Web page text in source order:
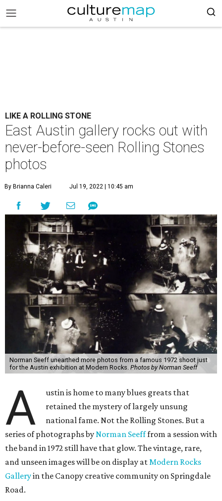
LIKE A ROLLING STONE
East Austin gallery rocks out with
never-before-seen Rolling Stones
photos
By Brianna Caleri Jul 19, 2022 | 10:45 am
Norman Seeff unearthed more photos from a famous 1972 shoot just
for the Austin exhibition at Modern Rocks. Photos by Norman Seeff
A
ustin is home to many blues greats that
retained the mystery of largely unsung
national fame. Not the Rolling Stones. But a
series of photographs byNorman Seefffrom a session with
the band in 1972 still have that glow. The vintage, rare,
and unseen images will be on display atModern Rocks
Galleryin the Canopy creative community on Springdale
Road.